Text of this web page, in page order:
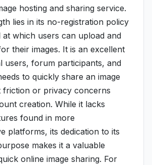
hosting and sharing service.
lies in its no-registration policy
at which users can upload and
their images. It is an excellent
users, forum participants, and
to quickly share an image
friction or privacy concerns
creation. While it lacks
found in more
platforms, its dedication to its
makes it a valuable
online image sharing. For